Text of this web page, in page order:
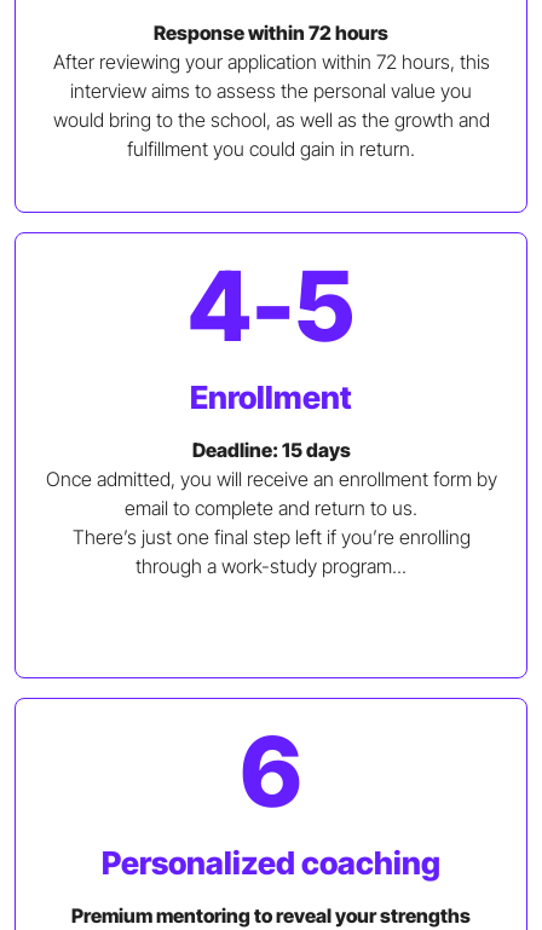
Response within 72 hours
After reviewing your application within 72 hours, this
interview aims to assess the personal value you
would bring to the school, as well as the growth and
fulfillment you could gain in return.
4-5
Enrollment
Deadline: 15 days
Once admitted, you will receive an enrollment form by
email to complete and return to us.
There’s just one final step left if you’re enrolling
through a work-study program...
6
Personalized coaching
Premium mentoring to reveal your strengths